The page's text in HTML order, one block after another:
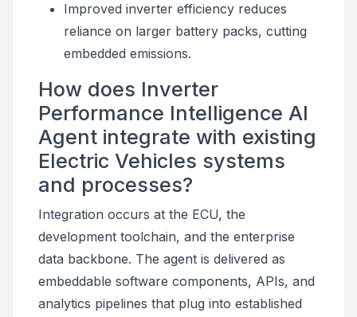
Improved inverter efficiency reduces
reliance on larger battery packs, cutting
embedded emissions.
How does Inverter
Performance Intelligence AI
Agent integrate with existing
Electric Vehicles systems
and processes?
Integration occurs at the ECU, the
development toolchain, and the enterprise
data backbone. The agent is delivered as
embeddable software components, APIs, and
analytics pipelines that plug into established